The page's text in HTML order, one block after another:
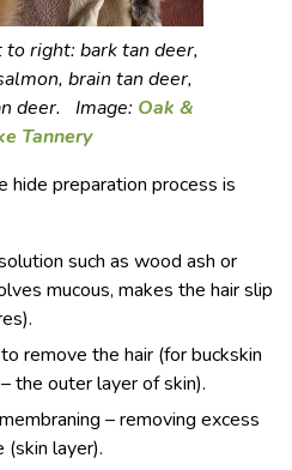
to right: bark tan deer,
brain tan deer,
deer. Image: Oak &
Tannery
hide preparation process is
such as wood ash or
mucous, makes the hair slip
remove the hair (for buckskin
the outer layer of skin).
– removing excess
(skin layer).